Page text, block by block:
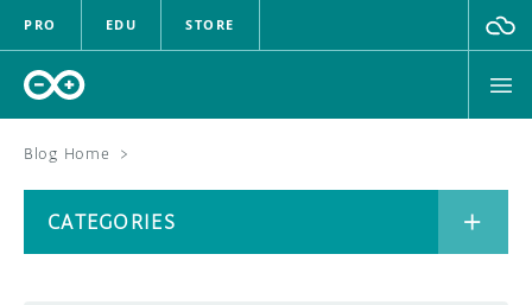
PRO EDU STORE
Blog Home >
CATEGORIES